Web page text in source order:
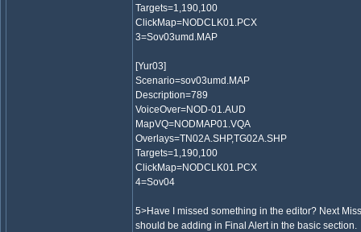
Targets=1,190,100
ClickMap=NODCLK01.PCX
3=Sov03umd.MAP
[Yur03]
Scenario=sov03umd.MAP
Description=789
VoiceOver=NOD-01.AUD
MapVQ=NODMAP01.VQA
Overlays=TN02A.SHP,TG02A.SHP
Targets=1,190,100
ClickMap=NODCLK01.PCX
4=Sov04
5>Have I missed something in the editor? Next
should be adding in Final Alert in the basic section.